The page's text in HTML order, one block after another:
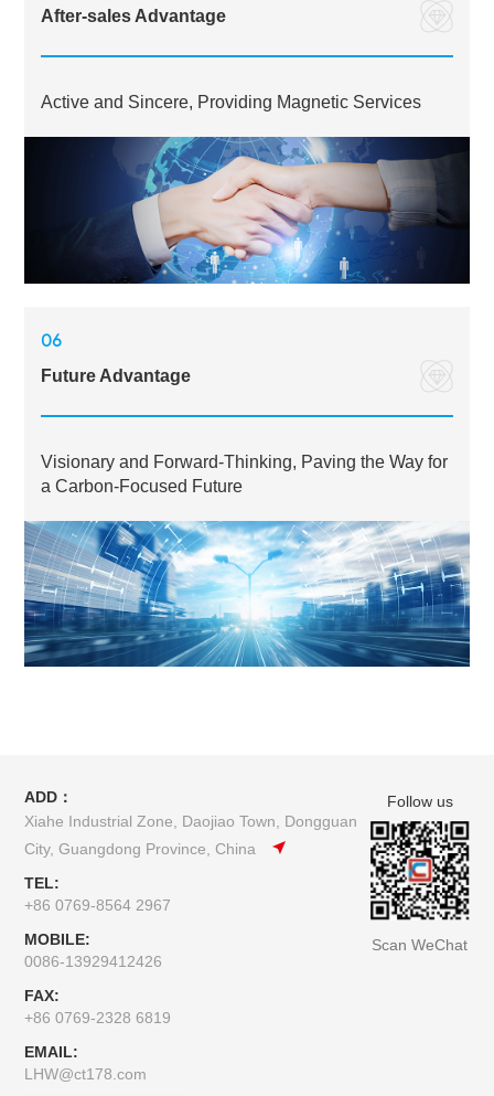
After-sales Advantage
Active and Sincere, Providing Magnetic Services
06
Future Advantage
Visionary and Forward-Thinking, Paving the Way for
a Carbon-Focused Future
ADD：
Xiahe Industrial Zone, Daojiao Town, Dongguan
City, Guangdong Province, China
TEL:
+86 0769-8564 2967
MOBILE:
0086-13929412426
FAX:
+86 0769-2328 6819
EMAIL:
LHW@ct178.com
Follow us
Scan WeChat